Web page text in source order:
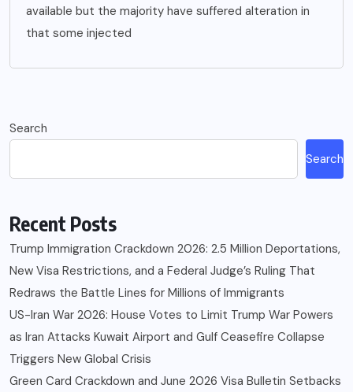
available but the majority have suffered alteration in
that some injected
Search
Search
Recent Posts
Trump Immigration Crackdown 2026: 2.5 Million Deportations,
New Visa Restrictions, and a Federal Judge’s Ruling That
Redraws the Battle Lines for Millions of Immigrants
US-Iran War 2026: House Votes to Limit Trump War Powers
as Iran Attacks Kuwait Airport and Gulf Ceasefire Collapse
Triggers New Global Crisis
Green Card Crackdown and June 2026 Visa Bulletin Setbacks